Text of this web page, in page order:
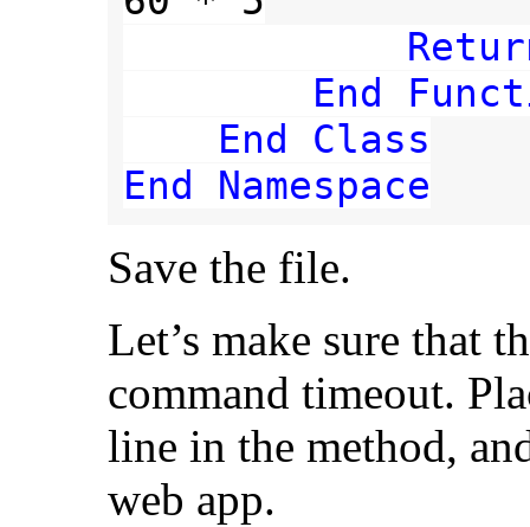
End
End Namespace
Save the file.
Let’s make sure that
command timeout.
line in the method,
web app.